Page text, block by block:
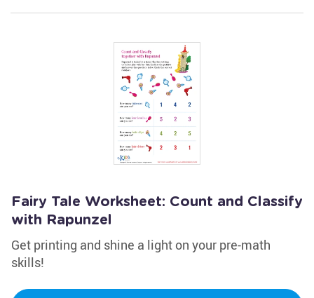
Fairy Tale Worksheet: Count and Classify
with Rapunzel
Get printing and shine a light on your pre-math
skills!